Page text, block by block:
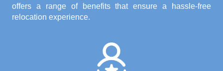
offers a range of benefits that ensure a hassle-free
relocation experience.